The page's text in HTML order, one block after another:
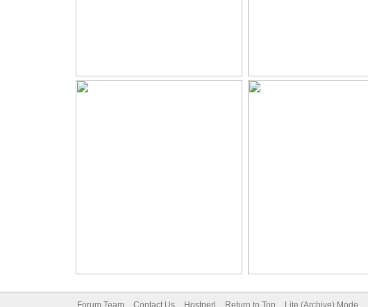
Forum Team Contact Us Hostperl Return to Top Lite (Archive) Mode